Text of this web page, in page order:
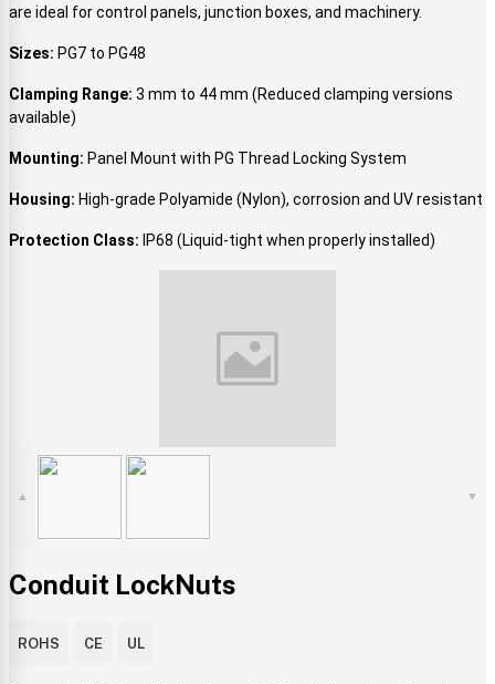
are ideal for control panels, junction boxes, and machinery.
Sizes: PG7 to PG48
Clamping Range: 3 mm to 44 mm (Reduced clamping versions
available)
Mounting: Panel Mount with PG Thread Locking System
Housing: High-grade Polyamide (Nylon), corrosion and UV resistant
Protection Class: IP68 (Liquid-tight when properly installed)
▲ ▼
Conduit LockNuts
ROHS CE UL